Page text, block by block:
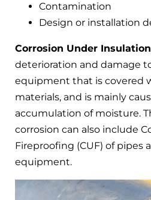
Contamination
Design or installation
Corrosion Under
deterioration and damage
equipment that is covered
materials, and is mainly
accumulation of moisture.
corrosion can also include
Fireproofing (CUF) of pipes
equipment.